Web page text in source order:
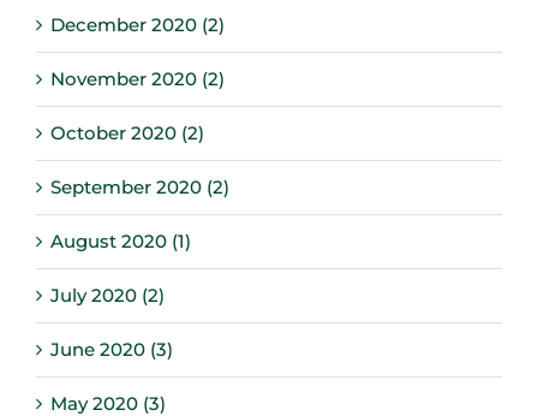
December 2020 (2)
November 2020 (2)
October 2020 (2)
September 2020 (2)
August 2020 (1)
July 2020 (2)
June 2020 (3)
May 2020 (3)